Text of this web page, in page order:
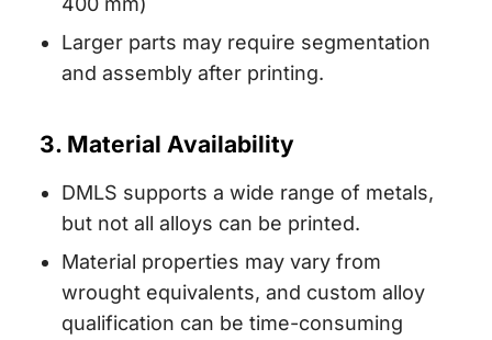
Larger parts may require segmentation
and assembly after printing.
3. Material Availability
DMLS supports a wide range of metals,
but not all alloys can be printed.
Material properties may vary from
wrought equivalents, and custom alloy
qualification can be time-consuming